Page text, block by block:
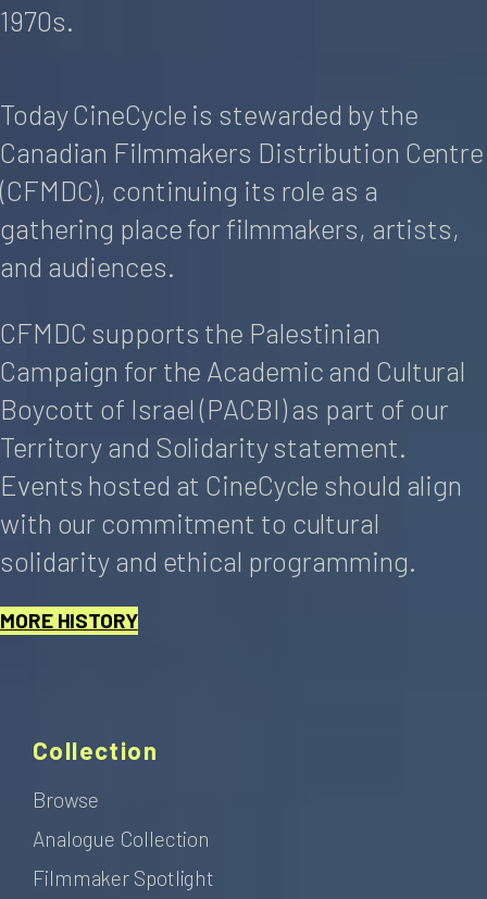
1970s.
Today CineCycle is stewarded by the
Canadian Filmmakers Distribution Centre
(CFMDC), continuing its role as a
gathering place for filmmakers, artists,
and audiences.
CFMDC supports the Palestinian
Campaign for the Academic and Cultural
Boycott of Israel (PACBI) as part of our
Territory and Solidarity statement.
Events hosted at CineCycle should align
with our commitment to cultural
solidarity and ethical programming.
MORE HISTORY
Collection
Browse
Analogue Collection
Filmmaker Spotlight